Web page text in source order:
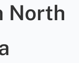
North